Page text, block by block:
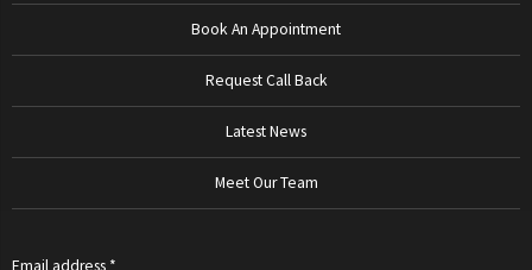
Book An Appointment
Request Call Back
Latest News
Meet Our Team